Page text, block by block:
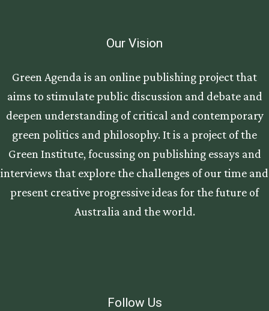
Our Vision
Green Agenda is an online publishing project that
aims to stimulate public discussion and debate and
deepen understanding of critical and contemporary
green politics and philosophy. It is a project of the
Green Institute, focussing on publishing essays and
interviews that explore the challenges of our time and
present creative progressive ideas for the future of
Australia and the world.
Follow Us